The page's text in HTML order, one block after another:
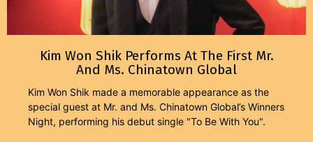
Kim Won Shik Performs At The First Mr.
And Ms. Chinatown Global
Kim Won Shik made a memorable appearance as the
special guest at Mr. and Ms. Chinatown Global’s Winners
Night, performing his debut single "To Be With You".